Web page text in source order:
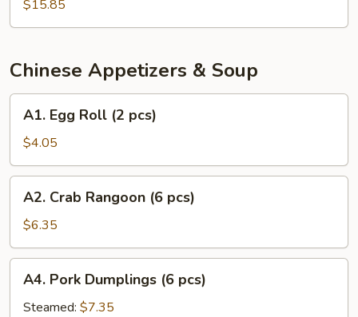
$15.85
Chinese Appetizers & Soup
Egg
Roll
(2
pcs)
A1. Egg Roll (2 pcs)
$4.05
Crab
Rangoon
(6
pcs)
A2. Crab Rangoon (6 pcs)
$6.35
Pork
Dumplings
A4. Pork Dumplings (6 pcs)
Steamed: $7.35